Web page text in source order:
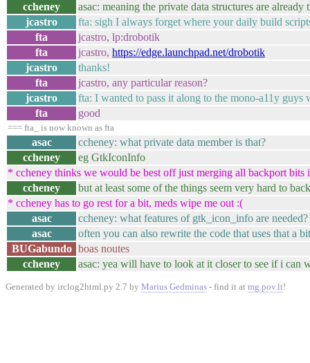
ccheney
asac: meaning the private data structures are
jcastro
fta: sigh I always forget where your daily build
fta
jcastro, lp:drobotik
fta
jcastro, https://edge.launchpad.net/drobotik
jcastro
thanks!
fta
jcastro, any particular reason?
jcastro
fta: I wanted to pass it along to the mono-a11y guys
fta
good
=== fta_ is now known as fta
asac
ccheney: what private data member is that?
ccheney
eg GtkIconInfo
* ccheney thinks we would be best off just merging all backport
ccheney
but at least some of the things seem very hard to
* ccheney has to go rest for a bit, meds wipe me out :(
asac
ccheney: what features of gtk_icon_info are needed?
asac
often you can also rewrite the code that uses that a bit
BUGabundo boas noutes
ccheney
asac: yea will have to look at it closer to see if i can
Generated by irclog2html.py 2.7 by Marius Gedminas - find it at mg.pov.lt!